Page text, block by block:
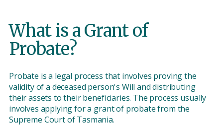
What is a Grant of
Probate?
Probate is a legal process that involves proving the
validity of a deceased person's Will and distributing
their assets to their beneficiaries. The process usually
involves applying for a grant of probate from the
Supreme Court of Tasmania.